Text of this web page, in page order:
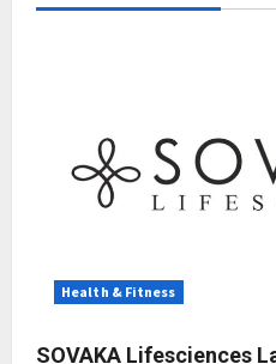
Health & Fitness
SOVAKA Lifesciences